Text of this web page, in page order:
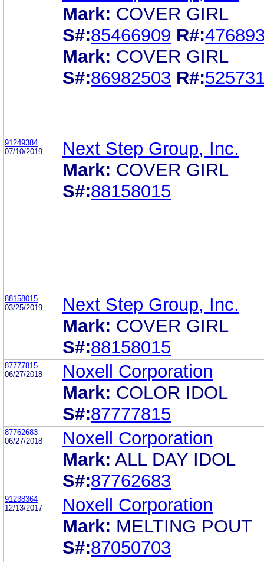
Mark: COVER GIRL
S#:85466909 R#:
Mark: COVER GIRL
S#:86982503 R#:
91249384
07/10/2019
Next Step Group, Inc.
Mark: COVER GIRL
S#:88158015
88158015
03/25/2019
Next Step Group, Inc.
Mark: COVER GIRL
S#:88158015
87777815
06/27/2018
Noxell Corporation
Mark: COLOR IDOL
S#:87777815
87762683
06/27/2018
Noxell Corporation
Mark: ALL DAY IDOL
S#:87762683
91238364
12/13/2017
Noxell Corporation
Mark: MELTING POUT
S#:87050703